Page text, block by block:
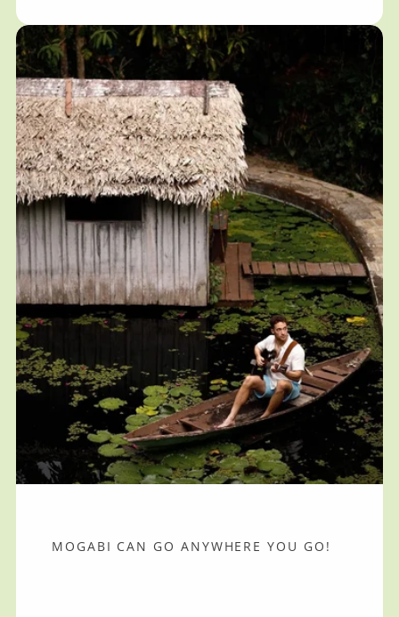
MOGABI CAN GO ANYWHERE YOU GO!